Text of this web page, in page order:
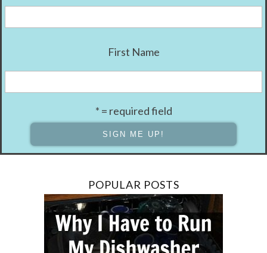
First Name
* = required field
POPULAR POSTS